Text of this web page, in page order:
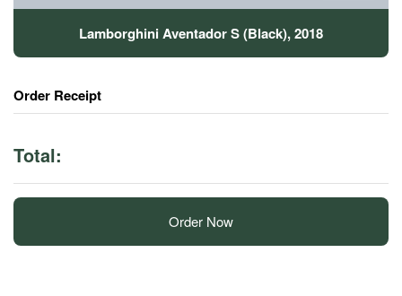
Lamborghini Aventador S (Black), 2018
Order Receipt
Total:
Order Now